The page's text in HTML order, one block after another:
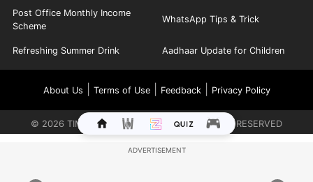
Post Office Monthly Income
Scheme
WhatsApp Tips & Trick
Refreshing Summer Drink Aadhaar Update for Children
About Us Terms of Use| Feedback| Privacy Policy
© 2026 TIMES INTERNET LIMITED. ALL RIGHTS RESERVED